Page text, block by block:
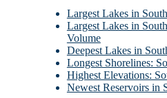
Largest Lakes in
Largest Lakes in
Volume
Deepest Lakes in
Longest Shorelines:
Highest Elevations:
Newest Reservoirs in